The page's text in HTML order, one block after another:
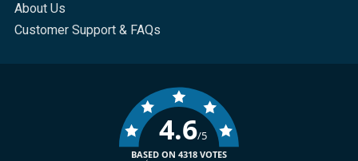
About Us
Customer Support & FAQs
4.6/5
BASED ON 4318 VOTES